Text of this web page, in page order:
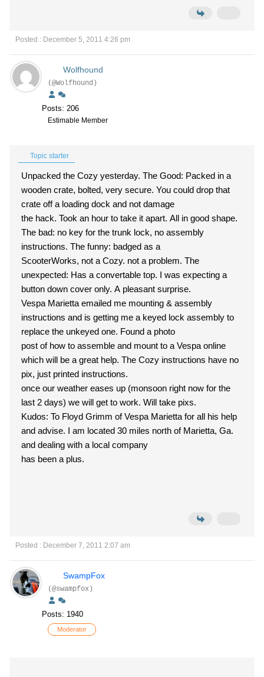
Posted : December 5, 2011 4:26 pm
Wolfhound
(@Wolfhound)
Posts: 206
Estimable Member
Topic starter
Unpacked the Cozy yesterday. The Good: Packed in a
wooden crate, bolted, very secure. You could drop that
crate off a loading dock and not damage
the hack. Took an hour to take it apart. All in good shape.
The bad: no key for the trunk lock, no assembly
instructions. The funny: badged as a
ScooterWorks, not a Cozy. not a problem. The
unexpected: Has a convertable top. I was expecting a
button down cover only. A pleasant surprise.
Vespa Marietta emailed me mounting & assembly
instructions and is getting me a keyed lock assembly to
replace the unkeyed one. Found a photo
post of how to assemble and mount to a Vespa online
which will be a great help. The Cozy instructions have no
pix, just printed instructions.
once our weather eases up (monsoon right now for the
last 2 days) we will get to work. Will take pixs.
Kudos: To Floyd Grimm of Vespa Marietta for all his help
and advise. I am located 30 miles north of Marietta, Ga.
and dealing with a local company
has been a plus.
Posted : December 7, 2011 2:07 am
SwampFox
(@swampfox)
Posts: 1940
Moderator